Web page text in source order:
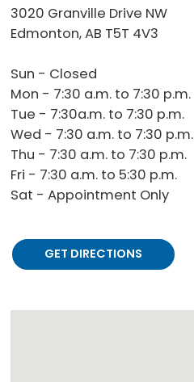
3020 Granville Drive NW
Edmonton, AB T5T 4V3
Sun - Closed
Mon - 7:30 a.m. to 7:30 p.m.
Tue - 7:30a.m. to 7:30 p.m.
Wed - 7:30 a.m. to 7:30 p.m.
Thu - 7:30 a.m. to 7:30 p.m.
Fri - 7:30 a.m. to 5:30 p.m.
Sat - Appointment Only
GET DIRECTIONS